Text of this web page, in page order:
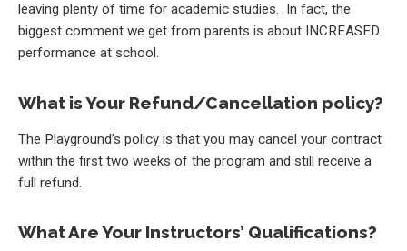
leaving plenty of time for academic studies. In fact, the
biggest comment we get from parents is about INCREASED
performance at school.
What is Your Refund/Cancellation policy?
The Playground’s policy is that you may cancel your contract
within the first two weeks of the program and still receive a
full refund.
What Are Your Instructors’ Qualifications?